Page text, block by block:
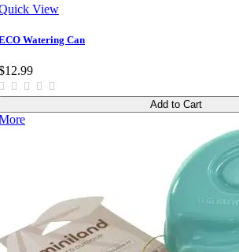
View
Watering Can
Add to Cart